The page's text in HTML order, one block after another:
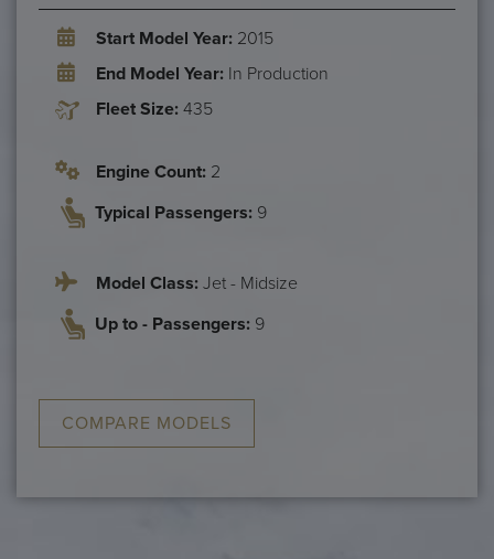
Start Model Year: 2015
End Model Year: In Production
Fleet Size: 435
Engine Count: 2
Typical Passengers: 9
Model Class: Jet - Midsize
Up to - Passengers: 9
COMPARE MODELS